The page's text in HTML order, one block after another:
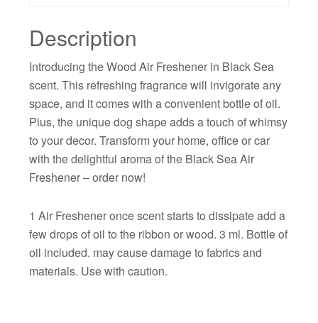
Description
Introducing the Wood Air Freshener in Black Sea
scent. This refreshing fragrance will invigorate any
space, and it comes with a convenient bottle of oil.
Plus, the unique dog shape adds a touch of whimsy
to your decor. Transform your home, office or car
with the delightful aroma of the Black Sea Air
Freshener – order now!
1 Air Freshener once scent starts to dissipate add a
few drops of oil to the ribbon or wood. 3 ml. Bottle of
oil included. may cause damage to fabrics and
materials. Use with caution.